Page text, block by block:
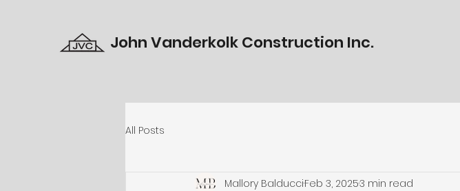
John Vanderkolk Construction Inc.
All Posts
Mallory BalducciFeb 3, 20253 min read